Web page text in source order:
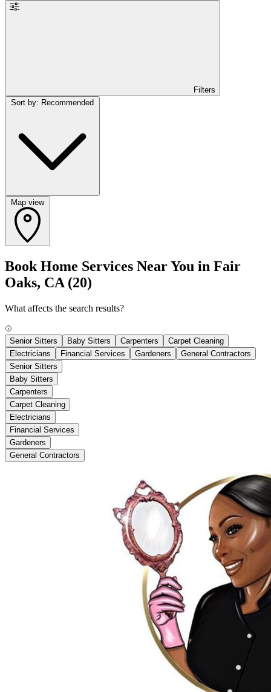
Filters
Map view
Book Home Services Near You in Fair
Oaks, CA (20)
What affects the search results?
Senior Sitters Baby Sitters Carpenters
Carpet Cleaning
Electricians
Financial Services Gardeners
General Contractors
Senior Sitters
Baby Sitters
Carpenters
Carpet Cleaning
Electricians
Financial Services
Gardeners
General Contractors